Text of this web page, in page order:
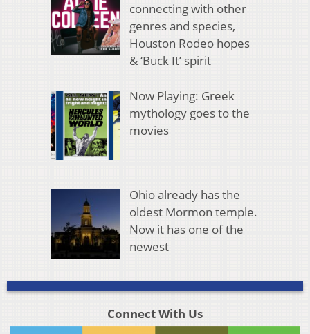
connecting with other
genres and species,
Houston Rodeo hopes
& ‘Buck It’ spirit
Now Playing: Greek
mythology goes to the
movies
Ohio already has the
oldest Mormon temple.
Now it has one of the
newest
Connect With Us